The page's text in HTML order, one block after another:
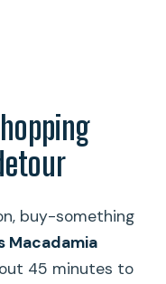
buy-something
Macadamia
45 minutes to